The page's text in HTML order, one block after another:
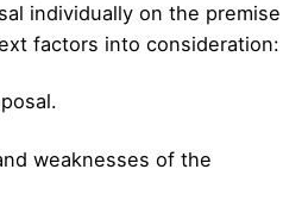
individually on the premise
factors into consideration:
weaknesses of the